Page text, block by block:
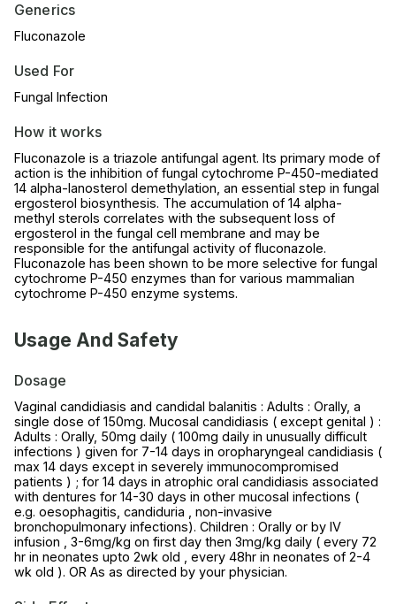
Generics
Fluconazole
Used For
Fungal Infection
How it works
Fluconazole is a triazole antifungal agent. Its primary mode of
action is the inhibition of fungal cytochrome P-450-mediated
14 alpha-lanosterol demethylation, an essential step in fungal
ergosterol biosynthesis. The accumulation of 14 alpha-
methyl sterols correlates with the subsequent loss of
ergosterol in the fungal cell membrane and may be
responsible for the antifungal activity of fluconazole.
Fluconazole has been shown to be more selective for fungal
cytochrome P-450 enzymes than for various mammalian
cytochrome P-450 enzyme systems.
Usage And Safety
Dosage
Vaginal candidiasis and candidal balanitis : Adults : Orally, a
single dose of 150mg. Mucosal candidiasis ( except genital ) :
Adults : Orally, 50mg daily ( 100mg daily in unusually difficult
infections ) given for 7-14 days in oropharyngeal candidiasis (
max 14 days except in severely immunocompromised
patients ) ; for 14 days in atrophic oral candidiasis associated
with dentures for 14-30 days in other mucosal infections (
e.g. oesophagitis, candiduria , non-invasive
bronchopulmonary infections). Children : Orally or by IV
infusion , 3-6mg/kg on first day then 3mg/kg daily ( every 72
hr in neonates upto 2wk old , every 48hr in neonates of 2-4
wk old ). OR As as directed by your physician.